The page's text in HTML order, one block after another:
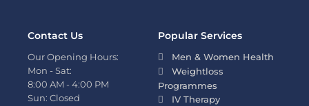
Popular Services
Men & Women Health
Weightloss
Programmes
IV Therapy
Contact Us
Our Opening Hours:
Mon - Sat:
8:00 AM - 4:00 PM
Sun: Closed